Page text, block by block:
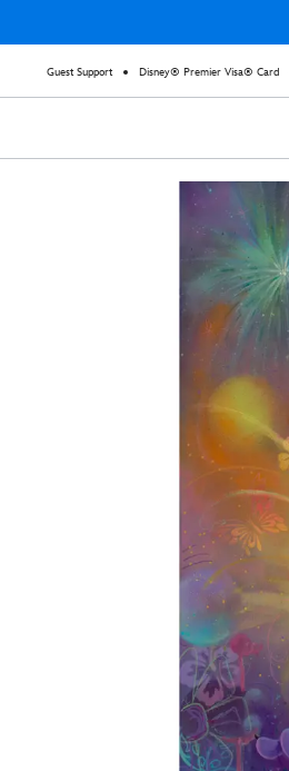
Guest Support Disney® Premier Visa® Card